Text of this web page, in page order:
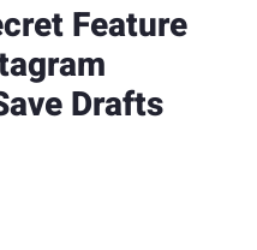
Feature
Drafts